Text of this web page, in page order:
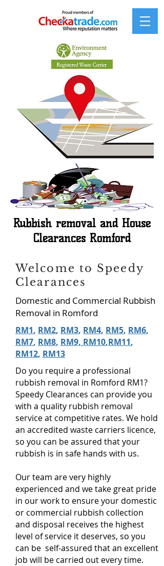
Rubbish removal and House
Clearances Romford
Welcome to Speedy
Clearances
Domestic and Commercial Rubbish
Removal in Romford
RM1, RM2, RM3, RM4, RM5, RM6,
RM7, RM8, RM9, RM10,RM11,
RM12, RM13
Do you require a professional
rubbish removal in Romford RM1?
Speedy Clearances can provide you
with a quality rubbish removal
service at competitive rates. We hold
an accredited waste carriers licence,
so you can be assured that your
rubbish is in safe hands with us.
Our team are very highly
experienced and we take great pride
in our work to ensure your domestic
or commercial rubbish collection
and disposal receives the highest
level of service it deserves, so you
can be self-assured that an excellent
job will be carried out every time.